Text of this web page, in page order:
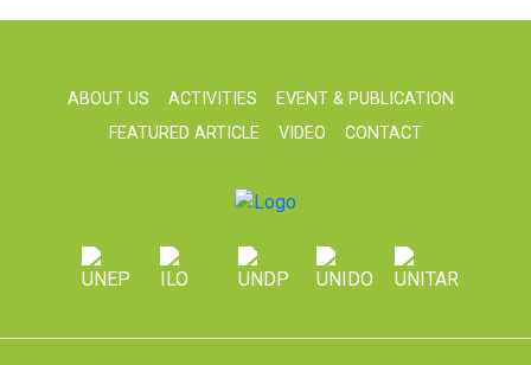
ABOUT US ACTIVITIES
EVENT & PUBLICATION
FEATURED ARTICLE
VIDEO CONTACT